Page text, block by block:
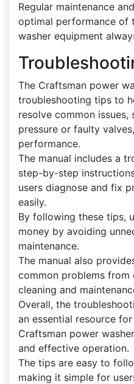
Regular maintenance
optimal performance of
washer equipment
The Craftsman power
troubleshooting tips to
resolve common issues,
pressure or faulty
performance.
The manual includes a
step-by-step
users diagnose and fix
easily.
By following these tips,
money by avoiding
maintenance.
The manual also
common problems from
cleaning and
Overall, the
an essential resource
Craftsman power
and effective operation.
The tips are easy to
making it simple for